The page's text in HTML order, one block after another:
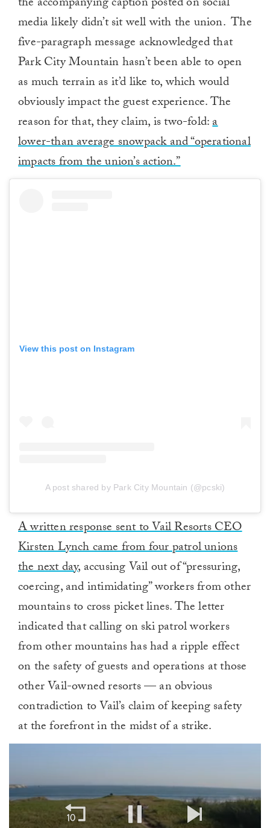
media likely didn’t sit well with the union. The
five-paragraph message acknowledged that
Park City Mountain hasn’t been able to open
as much terrain as it’d like to, which would
obviously impact the guest experience. The
reason for that, they claim, is two-fold:a
lower-than average snowpack and “operational
impacts from the union’s action.”
View this post on Instagram
A post shared by Park City Mountain (@pcski)
A written response sent to Vail Resorts CEO
Kirsten Lynch came from four patrol unions
the next day, accusing Vail out of “pressuring,
coercing, and intimidating” workers from other
mountains to cross picket lines. The letter
indicated that calling on ski patrol workers
from other mountains has had a ripple effect
on the safety of guests and operations at those
other Vail-owned resorts — an obvious
contradiction to Vail’s claim of keeping safety
at the forefront in the midst of a strike.